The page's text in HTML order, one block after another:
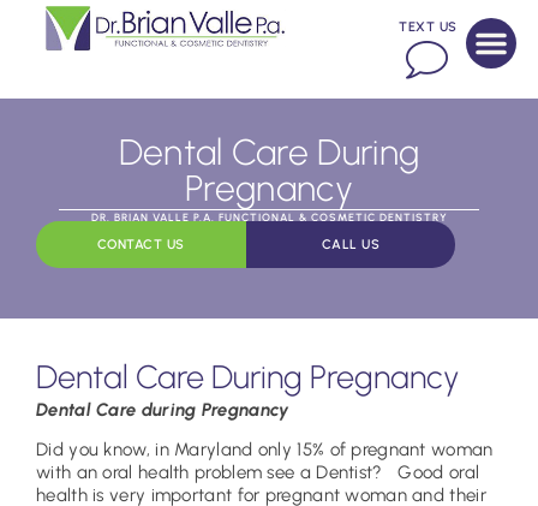
TEXT US
Dental Care During
Pregnancy
DR. BRIAN VALLE P.A. FUNCTIONAL & COSMETIC DENTISTRY
CONTACT US CALL US
Dental Care During Pregnancy
Dental Care during Pregnancy
Did you know, in Maryland only 15% of pregnant woman
with an oral health problem see a Dentist? Good oral
health is very important for pregnant woman and their